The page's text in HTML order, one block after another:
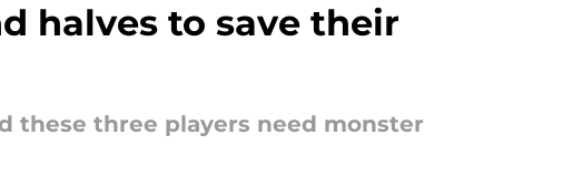
halves to save their
these three players need monster